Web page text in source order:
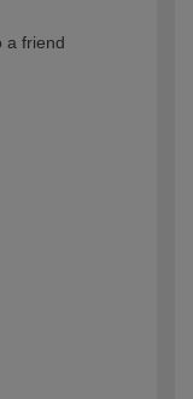
a friend